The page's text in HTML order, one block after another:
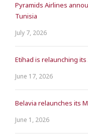
Pyramids Airlines
Tunisia
July 7, 2026
Etihad is relaunching
June 17, 2026
Belavia relaunches its
June 1, 2026